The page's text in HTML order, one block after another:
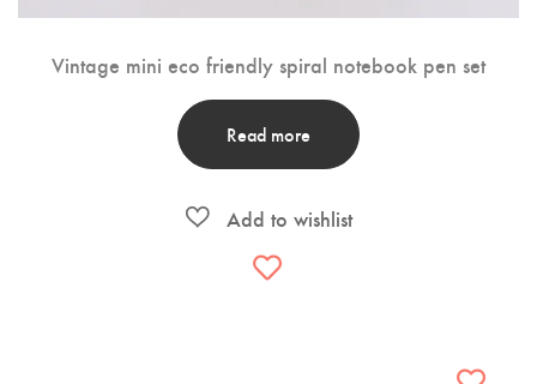
Vintage mini eco friendly spiral notebook pen set
Read more